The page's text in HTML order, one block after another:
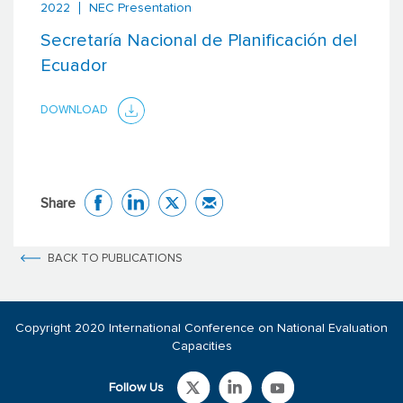
2022 NEC Presentation
Secretaría Nacional de Planificación del
Ecuador
DOWNLOAD
Share
BACK TO PUBLICATIONS
Follow Us
Copyright 2020 International Conference on National Evaluation
Capacities